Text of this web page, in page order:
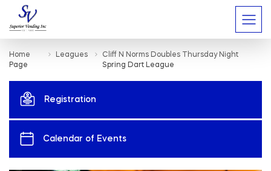
Home
Page
Leagues
Cliff N Norms Doubles Thursday Night
Spring Dart League
Registration
Calendar of Events